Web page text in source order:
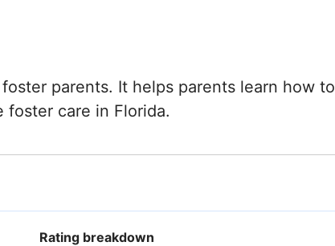
parents. It helps parents learn how to
care in Florida.
Rating breakdown